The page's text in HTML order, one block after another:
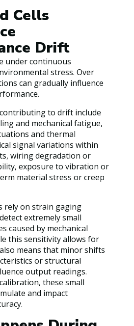
Cells
Drift
under continuous
stress. Over
can gradually influence
to drift include
and mechanical fatigue,
and thermal
signal variations within
wiring degradation or
exposure to vibration or
material stress or creep
rely on strain gaging
extremely small
caused by mechanical
this sensitivity allows for
means that minor shifts
or structural
output readings.
these small
and impact